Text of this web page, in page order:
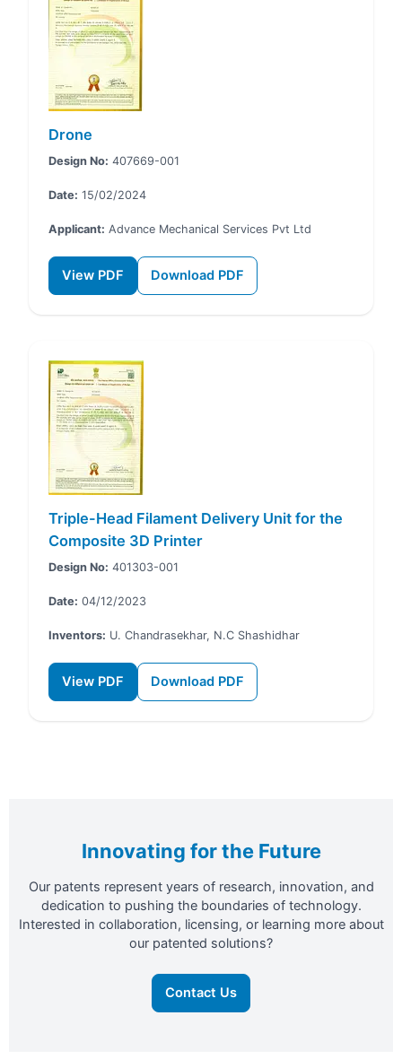
Drone
Design No: 407669-001
Date: 15/02/2024
Applicant: Advance Mechanical Services Pvt Ltd
View PDF Download PDF
Triple-Head Filament Delivery Unit for the
Composite 3D Printer
Design No: 401303-001
Date: 04/12/2023
Inventors: U. Chandrasekhar, N.C Shashidhar
View PDF Download PDF
Innovating for the Future
Our patents represent years of research, innovation, and
dedication to pushing the boundaries of technology.
Interested in collaboration, licensing, or learning more about
our patented solutions?
Contact Us